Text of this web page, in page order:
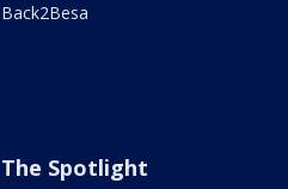
Back2Besa
The Spotlight